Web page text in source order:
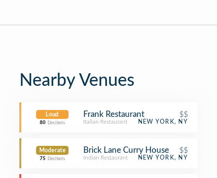
Nearby Venues
Loud
80 Decibels
Frank Restaurant $$
Italian Restaurant NEW YORK, NY
Moderate
75 Decibels
Brick Lane Curry House $$
Indian Restaurant NEW YORK, NY